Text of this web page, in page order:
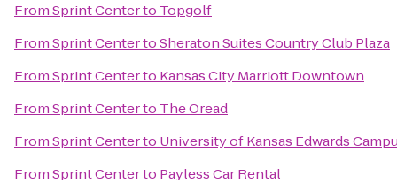
FromSprint Centerto Topgolf
FromSprint CentertoSheraton Suites Country Club Plaza
FromSprint Centerto Kansas City Marriott Downtown
FromSprint Centerto The Oread
FromSprint Centerto University of Kansas Edwards
FromSprint Centerto Payless Car Rental